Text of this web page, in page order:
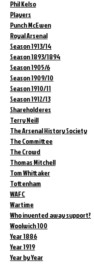
Phil Kelso
Players
Punch McEwen
Royal Arsenal
Season 1913/14
Season 1893/1894
Season 1905/6
Season 1909/10
Season 1910/11
Season 1912/13
Shareholderes
Terry Neill
The Arsenal History Society
The Committee
The Crowd
Thomas Mitchell
Tom Whittaker
Tottenham
WAFC
Wartime
Who invented away support?
Woolwich 100
Year 1886
Year 1919
Year by Year